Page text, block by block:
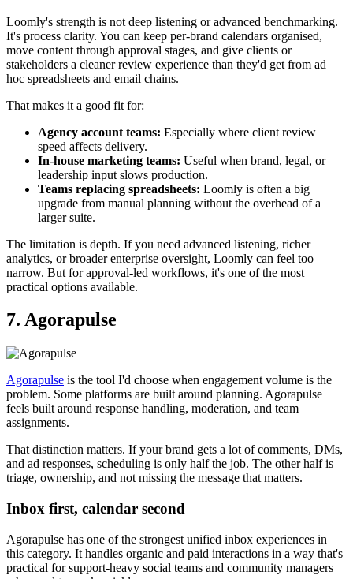
Loomly's strength is not deep listening or advanced benchmarking.
It's process clarity. You can keep per-brand calendars organised,
move content through approval stages, and give clients or
stakeholders a cleaner review experience than they'd get from ad
hoc spreadsheets and email chains.
That makes it a good fit for:
Agency account teams: Especially where client review
speed affects delivery.
In-house marketing teams: Useful when brand, legal, or
leadership input slows production.
Teams replacing spreadsheets: Loomly is often a big
upgrade from manual planning without the overhead of a
larger suite.
The limitation is depth. If you need advanced listening, richer
analytics, or broader enterprise oversight, Loomly can feel too
narrow. But for approval-led workflows, it's one of the most
practical options available.
7. Agorapulse
Agorapulse is the tool I'd choose when engagement volume is the
problem. Some platforms are built around planning. Agorapulse
feels built around response handling, moderation, and team
assignments.
That distinction matters. If your brand gets a lot of comments, DMs,
and ad responses, scheduling is only half the job. The other half is
triage, ownership, and not missing the message that matters.
Inbox first, calendar second
Agorapulse has one of the strongest unified inbox experiences in
this category. It handles organic and paid interactions in a way that's
practical for support-heavy social teams and community managers